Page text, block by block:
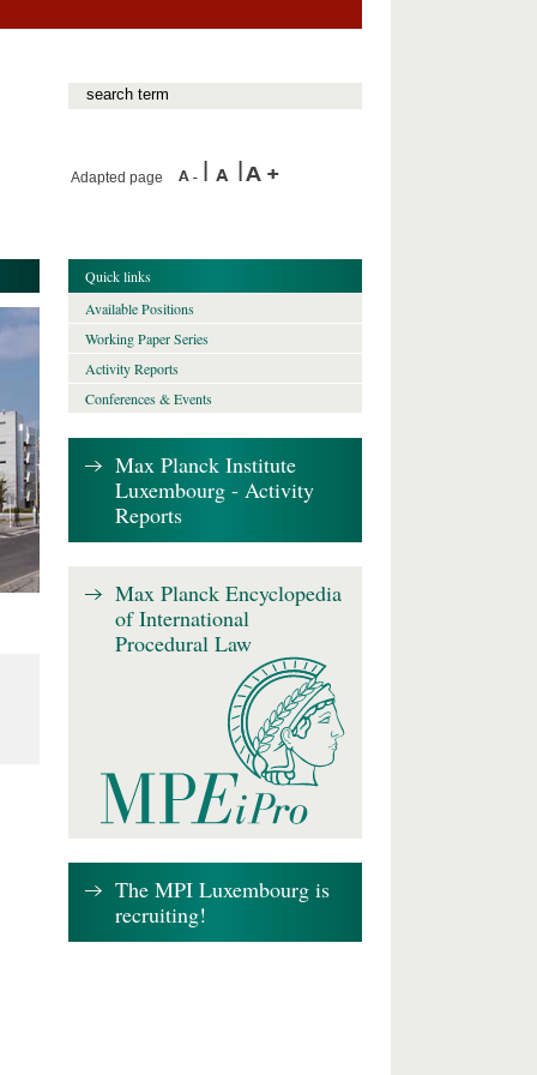
Adapted page
Quick links
Available Positions
Working Paper Series
Activity Reports
Conferences & Events
Max Planck Institute
Luxembourg - Activity
Reports
Max Planck Encyclopedia
of International
Procedural Law
The MPI Luxembourg is
recruiting!